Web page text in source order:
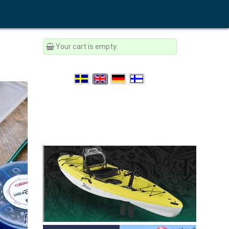
Your cart is empty.